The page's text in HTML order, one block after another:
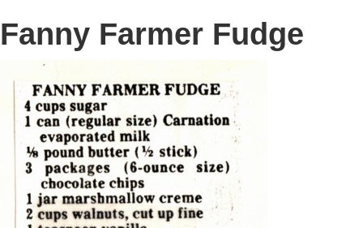
Fanny Farmer Fudge